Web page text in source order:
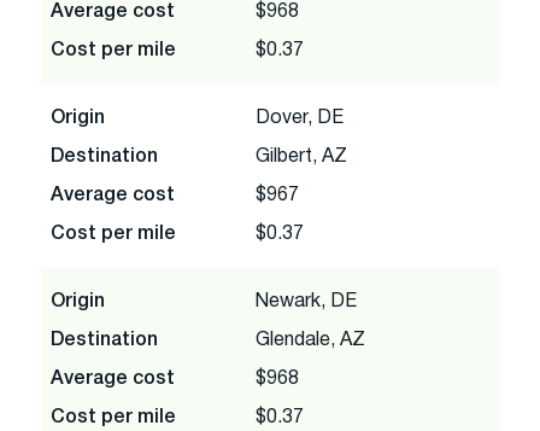
Average cost $968
Cost per mile $0.37
Origin Dover, DE
Destination Gilbert, AZ
Average cost $967
Cost per mile $0.37
Origin Newark, DE
Destination Glendale, AZ
Average cost $968
Cost per mile $0.37